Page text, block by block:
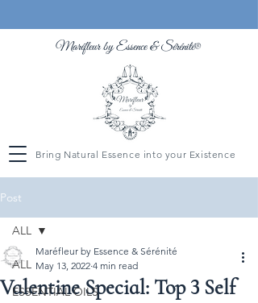
Maréfleur by Essence &Sérénité®
Bring Natural Essence into your Existence
Post
ALL
ESSENTIAL OILS
ALL
Valentine Special: Top 3 Self
Maréfleur by Essence & Sérénité
May 13, 2022 4 min read